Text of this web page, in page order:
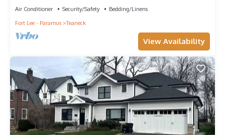
Air Conditioner Security/Safety
Bedding/Linens
Fort Lee - Paramus
Teaneck
View Availability